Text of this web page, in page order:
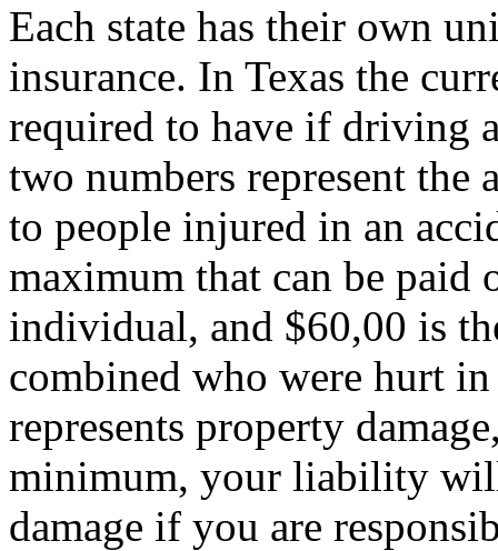
Each state has their own
insurance. In Texas the
required to have if driving
two numbers represent the
to people injured in an
maximum that can be paid
individual, and $60,00 is
combined who were hurt
represents property
minimum, your liability
damage if you are